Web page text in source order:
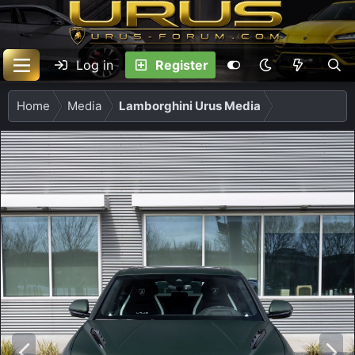
Log in Register
Home Media Lamborghini Urus Media
P
N